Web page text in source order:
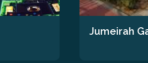
Jumeirah